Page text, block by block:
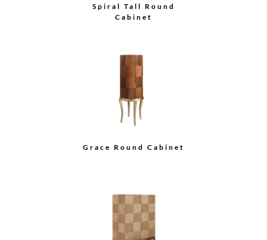
Spiral Tall Round
Cabinet
Grace Round Cabinet